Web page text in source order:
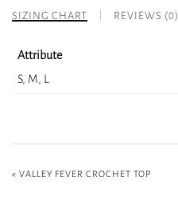
SIZING CHART REVIEWS (0)
Attribute
S, M, L
« VALLEY FEVER CROCHET TOP